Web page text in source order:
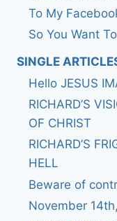
To My
So You Want
SINGLE
Hello JESUS
RICHARD’S
OF CHRIST
RICHARD’S
HELL
Beware of
November